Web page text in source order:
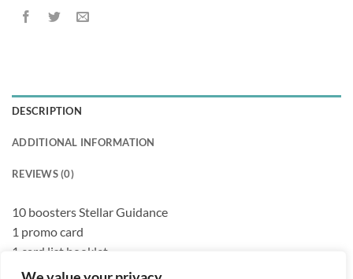
DESCRIPTION
ADDITIONAL INFORMATION
REVIEWS (0)
10 boosters Stellar Guidance
1 promo card
1 card list booklet